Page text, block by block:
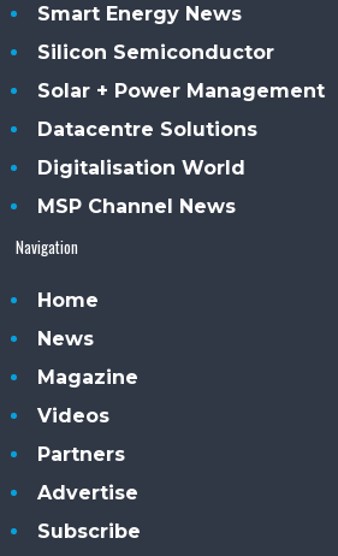
Smart Energy News
Silicon Semiconductor
Solar + Power Management
Datacentre Solutions
Digitalisation World
MSP Channel News
Navigation
Home
News
Magazine
Videos
Partners
Advertise
Subscribe